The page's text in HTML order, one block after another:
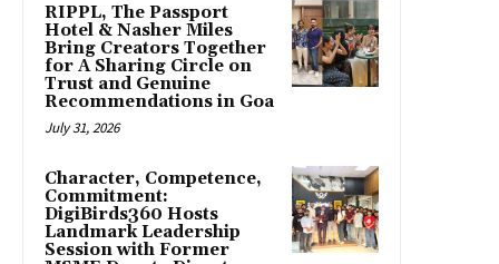
RIPPL, The Passport
Hotel & Nasher Miles
Bring Creators Together
for A Sharing Circle on
Trust and Genuine
Recommendations in Goa
July 31, 2026
Character, Competence,
Commitment:
DigiBirds360 Hosts
Landmark Leadership
Session with Former